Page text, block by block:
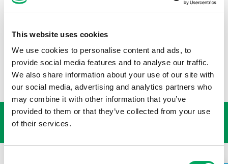
This website uses cookies
We use cookies to personalise content and ads, to
provide social media features and to analyse our traffic.
We also share information about your use of our site with
our social media, advertising and analytics partners who
may combine it with other information that you’ve
provided to them or that they’ve collected from your use
of their services.
right, but it also makes economic sense. The issue of youth
poverty cannot be ignored, and providing opportunities for
with trusted adults who believe in them is essential. Let
work together to support young people who need it most,
and to provide them with the resources and opportunities
they deserve.
USEFUL LINKS